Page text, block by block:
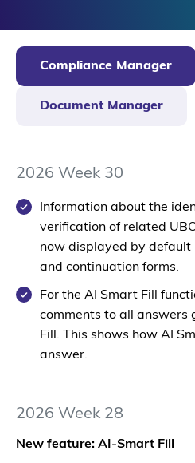
Compliance Manager
Document Manager
2026 Week 30
Information about the
verification of related
now displayed by default
and continuation forms.
For the AI Smart Fill
comments to all answers
Fill. This shows how AI
answer.
2026 Week 28
New feature: AI-Smart Fill